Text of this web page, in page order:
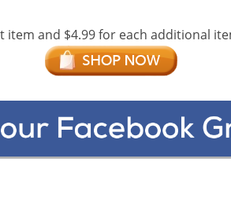
item and $4.99 for each additional